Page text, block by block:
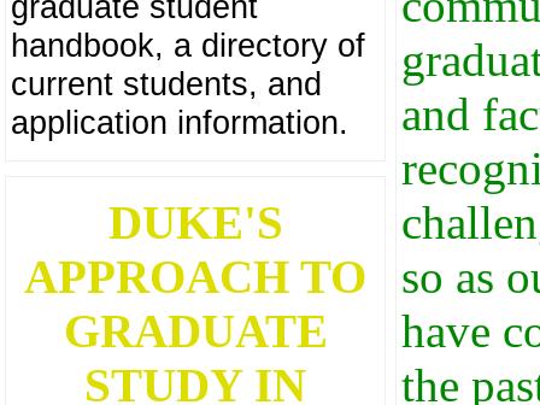
handbook, a directory of
current students, and
application information.
DUKE'S
APPROACH TO
GRADUATE
STUDY IN
and
so as
have
the